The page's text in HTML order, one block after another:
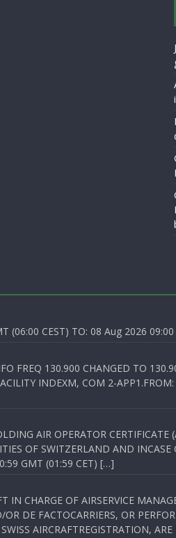
CEST) TO: 08 Aug 2026 09:00
FREQ 130.900 CHANGED TO
INDEXM, COM 2-
AIR OPERATOR CERTIFICATE
OF SWITZERLAND AND
GMT (01:59 CET) […]
CHARGE OF AIRSERVICE
DE FACTOCARRIERS, OR
AIRCRAFTREGISTRATION,